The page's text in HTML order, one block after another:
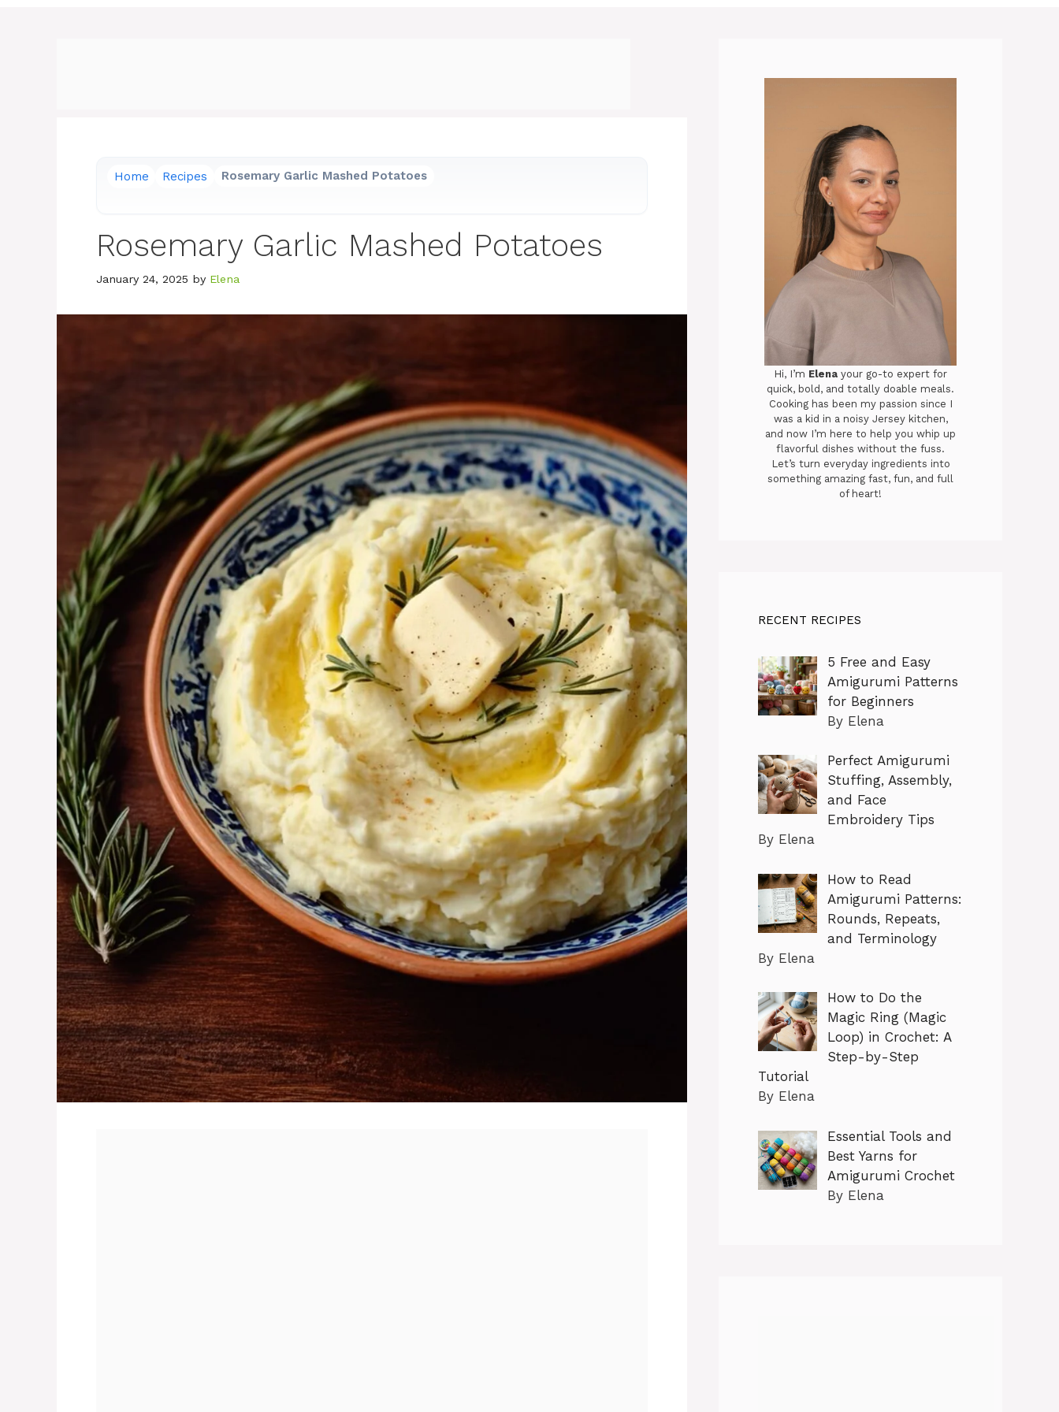
Home Recipes Rosemary Garlic Mashed Potatoes
Rosemary Garlic Mashed Potatoes
January 24, 2025 by Elena
Hi, I’m Elena your go-to expert for
quick, bold, and totally doable meals.
Cooking has been my passion since I
was a kid in a noisy Jersey kitchen,
and now I’m here to help you whip up
flavorful dishes without the fuss.
Let’s turn everyday ingredients into
something amazing fast, fun, and full
of heart!
RECENT RECIPES
5 Free and Easy
Amigurumi Patterns
for Beginners
By Elena
Perfect Amigurumi
Stuffing, Assembly,
and Face
Embroidery Tips
By Elena
How to Read
Amigurumi Patterns:
Rounds, Repeats,
and Terminology
By Elena
How to Do the
Magic Ring (Magic
Loop) in Crochet: A
Step-by-Step
Tutorial
By Elena
Essential Tools and
Best Yarns for
Amigurumi Crochet
By Elena